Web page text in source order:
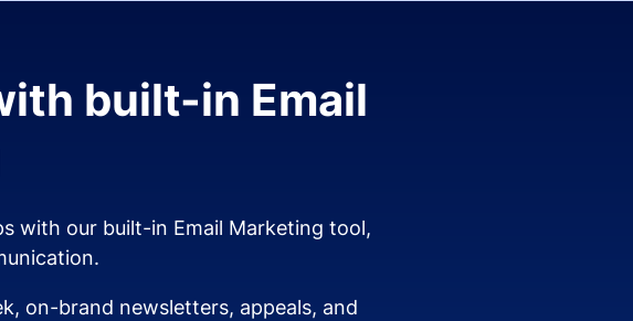
built-in Email
with our built-in Email Marketing tool,
on-brand newsletters, appeals, and